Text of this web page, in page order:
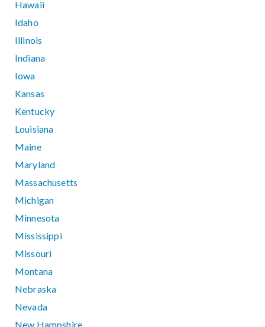
Hawaii
Idaho
Illinois
Indiana
Iowa
Kansas
Kentucky
Louisiana
Maine
Maryland
Massachusetts
Michigan
Minnesota
Mississippi
Missouri
Montana
Nebraska
Nevada
New Hampshire